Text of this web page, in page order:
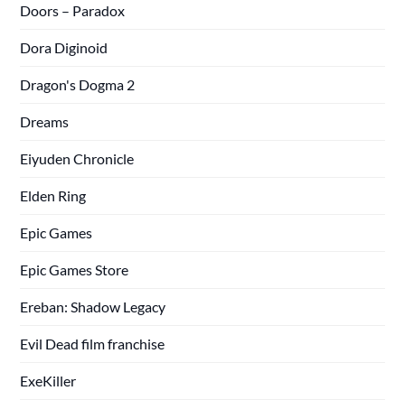
Doors – Paradox
Dora Diginoid
Dragon's Dogma 2
Dreams
Eiyuden Chronicle
Elden Ring
Epic Games
Epic Games Store
Ereban: Shadow Legacy
Evil Dead film franchise
ExeKiller